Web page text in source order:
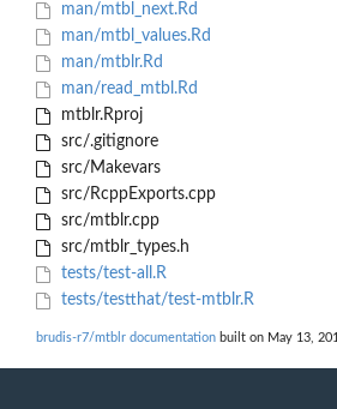
man/mtbl_next.Rd
man/mtbl_values.Rd
man/mtblr.Rd
man/read_mtbl.Rd
mtblr.Rproj
src/.gitignore
src/Makevars
src/RcppExports.cpp
src/mtblr.cpp
src/mtblr_types.h
tests/test-all.R
tests/testthat/test-mtblr.R
brudis-r7/mtblr documentation built on May 13,